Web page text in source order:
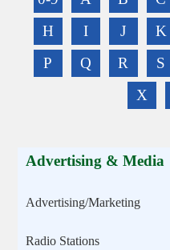
H
I J K
P
Q R S
X
Advertising & Media
Advertising/Marketing
Radio Stations